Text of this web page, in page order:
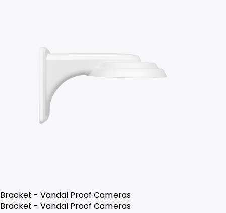
Bracket - Vandal Proof Cameras
Bracket - Vandal Proof Cameras